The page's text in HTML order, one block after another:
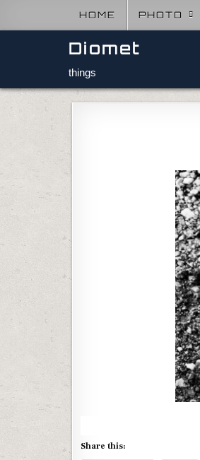
HOME PHOTO
Diomet
things
Share this: